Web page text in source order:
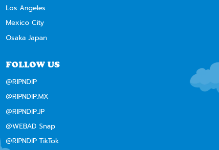
Los Angeles
Mexico City
Osaka Japan
FOLLOW US
@RIPNDIP
@RIPNDIP.MX
@RIPNDIP.JP
@WEBAD Snap
@RIPNDIP TikTok